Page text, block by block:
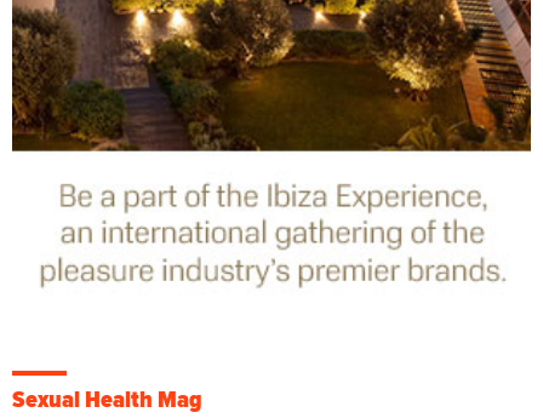
Sexual Health Mag